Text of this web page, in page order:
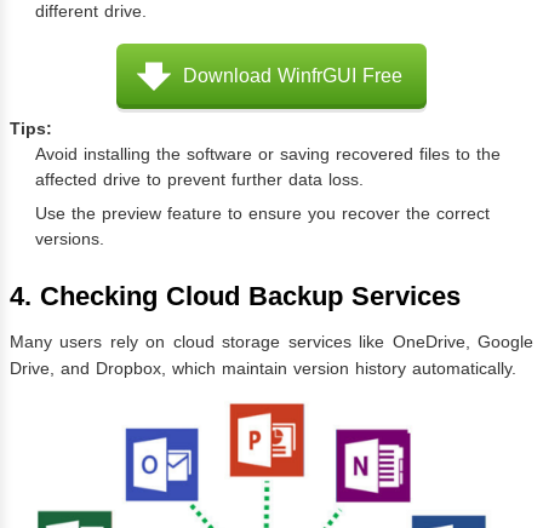
different drive.
Download WinfrGUI Free
Tips:
Avoid installing the software or saving recovered files to the
affected drive to prevent further data loss.
Use the preview feature to ensure you recover the correct
versions.
4. Checking Cloud Backup Services
Many users rely on cloud storage services like OneDrive, Google
Drive, and Dropbox, which maintain version history automatically.